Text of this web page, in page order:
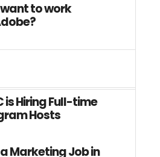
want to work
is Hiring Full-time
Hosts
Marketing Job in